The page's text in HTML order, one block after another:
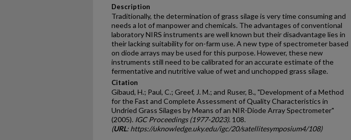
Description
Traditionally, the determination of grass silage is very time consuming and
needs a lot of manpower and chemicals. The advantages of conventional
laboratory NIRS instruments are well known but their disadvantage lies in
their lacking suitability for on-farm use. A new type of spectrometer based
on diode arrays may be used for this purpose. However, these new
instruments still need to be calibrated for an accurate estimate of the
fermentative and nutritive value of wet and unchopped grass silage.
Citation
Gibaud, H.; Paul, C.; Greef, J. M.; and Ruser, B., "Development of a Method
for the Fast and Complete Assessment of Quality Characteristics in
Undried Grass Silages by Means of an NIR-Diode Array Spectrometer"
(2005). IGC Proceedings (1977-2023). 108.
(URL: https://uknowledge.uky.edu/igc/20/satellitesymposium4/108)